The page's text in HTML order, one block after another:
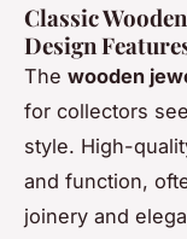
Classic
Design
The wooden
for collectors
style. High-
and function,
joinery and